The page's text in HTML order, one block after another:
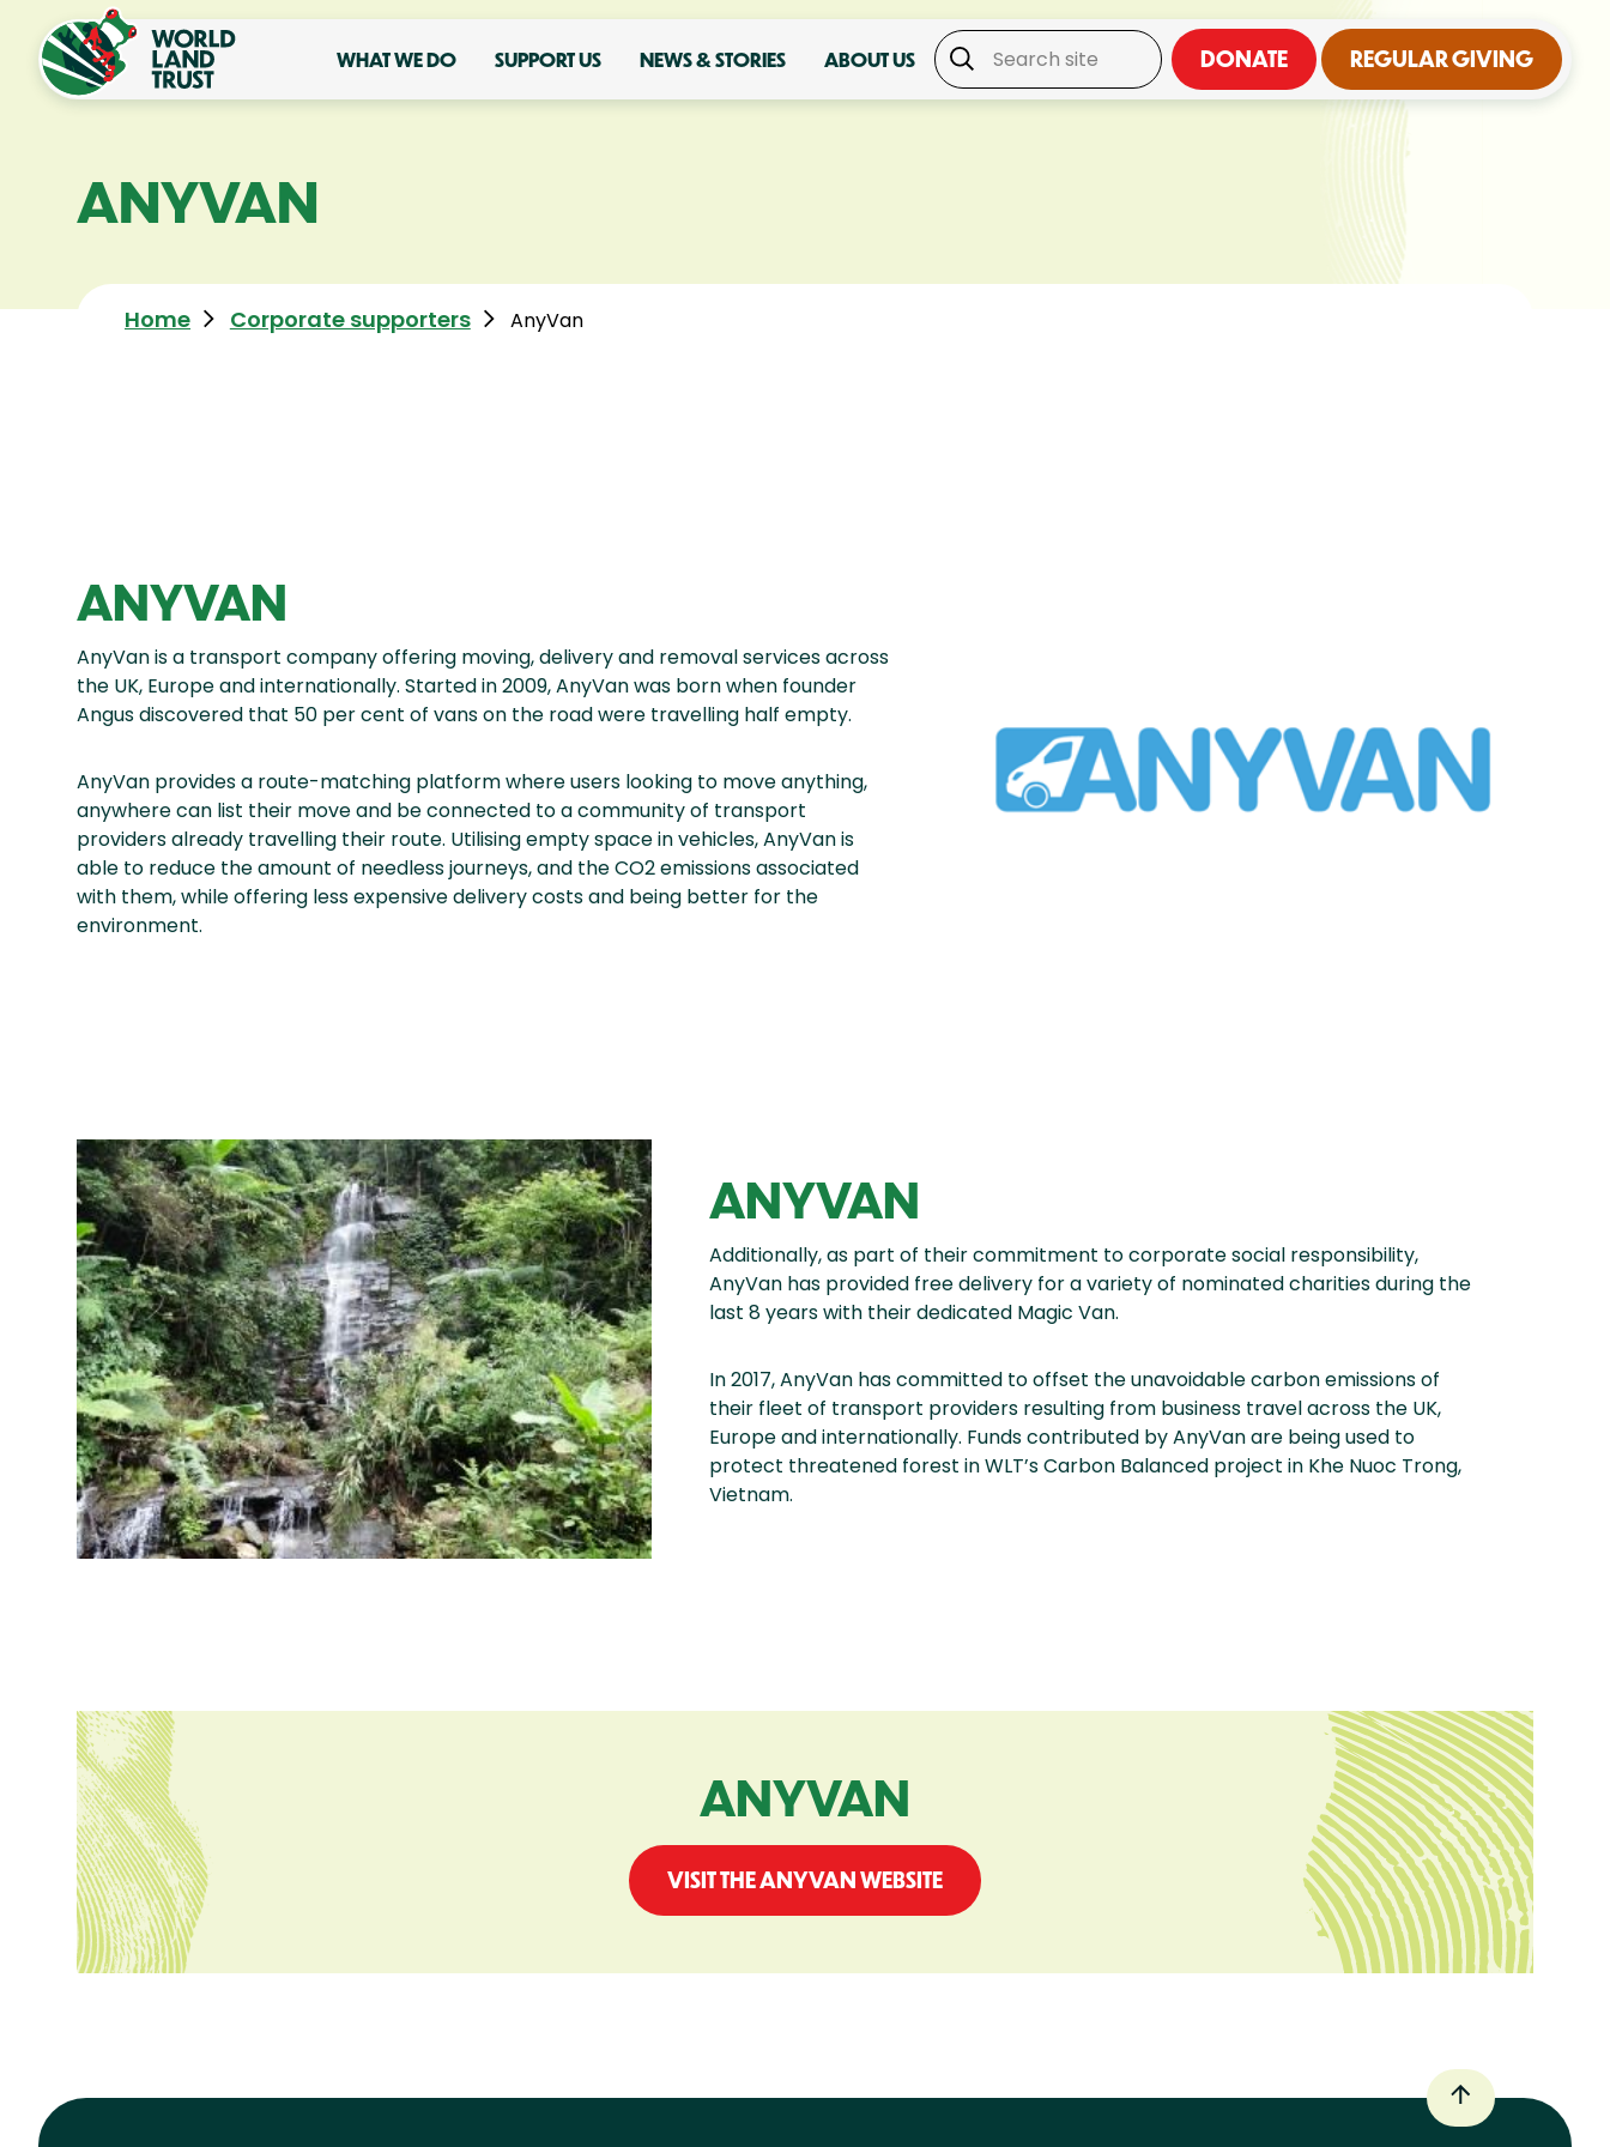
WHAT WE DO SUPPORT US NEWS & STORIES ABOUT US DONATE REGULAR GIVING
ANYVAN
Home Corporate supporters AnyVan
ANYVAN
AnyVan is a transport company offering moving, delivery and removal services across
the UK, Europe and internationally. Started in 2009, AnyVan was born when founder
Angus discovered that 50 per cent of vans on the road were travelling half empty.
AnyVan provides a route-matching platform where users looking to move anything,
anywhere can list their move and be connected to a community of transport
providers already travelling their route. Utilising empty space in vehicles, AnyVan is
able to reduce the amount of needless journeys, and the CO2 emissions associated
with them, while offering less expensive delivery costs and being better for the
environment.
ANYVAN
Additionally, as part of their commitment to corporate social responsibility,
AnyVan has provided free delivery for a variety of nominated charities during the
last 8 years with their dedicated Magic Van.
In 2017, AnyVan has committed to offset the unavoidable carbon emissions of
their fleet of transport providers resulting from business travel across the UK,
Europe and internationally. Funds contributed by AnyVan are being used to
protect threatened forest in WLT’s Carbon Balanced project in Khe Nuoc Trong,
Vietnam.
ANYVAN
VISIT THE ANYVAN WEBSITE